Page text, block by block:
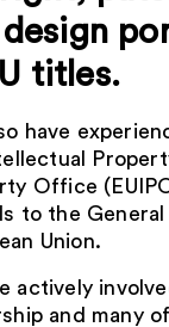
titles.
have
Office
to the
Union.
actively
and many